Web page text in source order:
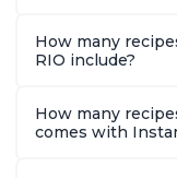
How many
RIO include?
How many
comes with